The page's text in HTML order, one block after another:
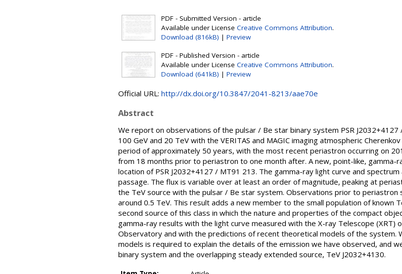
PDF - Submitted Version - article
Available under License Creative Commons Attribution.
Download (816kB) | Preview
PDF - Published Version - article
Available under License Creative Commons Attribution.
Download (641kB) | Preview
Official URL: http://dx.doi.org/10.3847/2041-8213/aae70e
Abstract
We report on observations of the pulsar / Be star binary system PSR
100 GeV and 20 TeV with the VERITAS and MAGIC imaging atmospheric
period of approximately 50 years, with the most recent periastron occurring on
from 18 months prior to periastron to one month after. A new, point-like, gamma-
location of PSR J2032+4127 / MT91 213. The gamma-ray light curve and
passage. The flux is variable over at least an order of magnitude, peaking at
the TeV source with the pulsar / Be star system. Observations prior to periastron
around 0.5 TeV. This result adds a new member to the small population of known
second source of this class in which the nature and properties of the compact
gamma-ray results with the light curve measured with the X-ray Telescope (XRT)
Observatory and with the predictions of recent theoretical models of the system.
models is required to explain the details of the emission we have observed, and
binary system and the overlapping steady extended source, TeV J2032+4130.